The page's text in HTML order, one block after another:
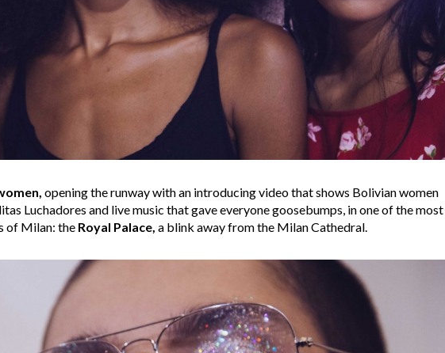
opening the runway with an introducing video that shows Bolivian women
Luchadores and live music that gave everyone goosebumps, in one of the most
of Milan: the Royal Palace, a blink away from the Milan Cathedral.